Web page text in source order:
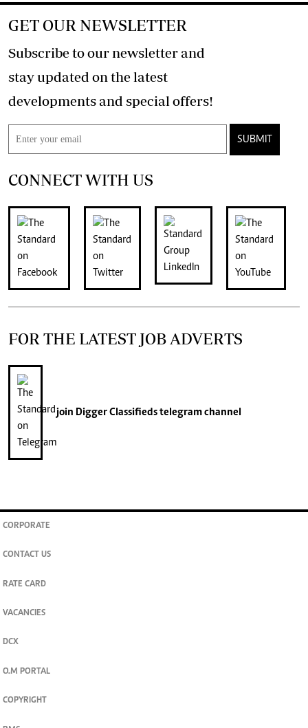
GET OUR NEWSLETTER
Subscribe to our newsletter and
stay updated on the latest
developments and special offers!
SUBMIT
CONNECT WITH US
FOR THE LATEST JOB ADVERTS
join Digger Classifiedstelegram channel
CORPORATE
CONTACT US
RATE CARD
VACANCIES
DCX
O.M PORTAL
COPYRIGHT